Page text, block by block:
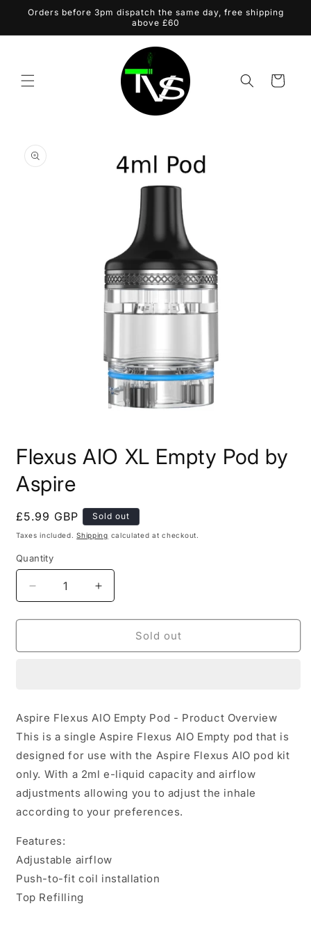
Skip to
Orders before 3pm dispatch the same day, free shipping
above £60
Cart
product
information
1
in
modal
Flexus AIO XL Empty Pod by
Aspire
Regular
price
£5.99 GBP Sold out
Taxes included.Shipping calculated at checkout.
Quantity
Decrease
quantity
for
AIO
Aspire
Increase
quantity
for
AIO
Aspire
Sold out
Aspire Flexus AIO Empty Pod - Product Overview
This is a single Aspire Flexus AIO Empty pod that is
designed for use with the Aspire Flexus AIO pod kit
only. With a 2ml e-liquid capacity and airflow
adjustments allowing you to adjust the inhale
according to your preferences.
Features:
Adjustable airflow
Push-to-fit coil installation
Top Refilling